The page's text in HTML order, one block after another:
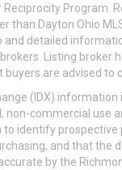
Reciprocity Program.
than Dayton Ohio
and detailed
Listing broker
buyers are advised to
(IDX) information
non-commercial use
to identify
and that the
by the